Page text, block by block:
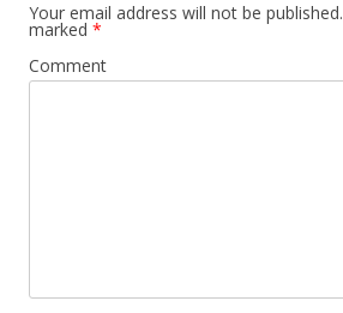
Your email address will not be published.
marked *
Comment